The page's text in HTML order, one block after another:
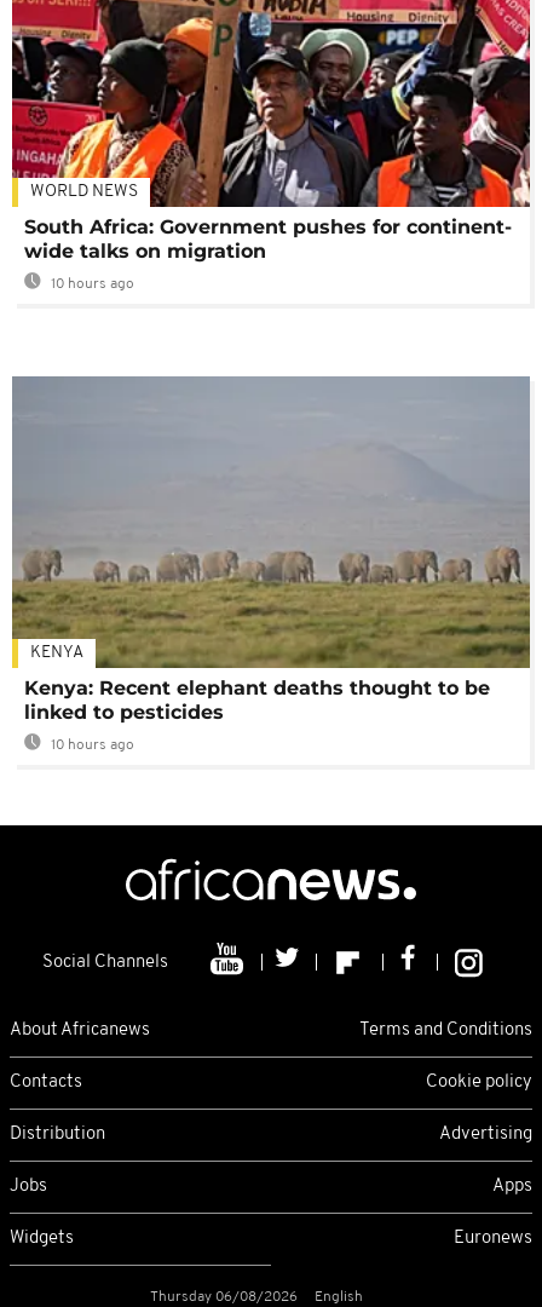
WORLD NEWS
South Africa: Government pushes for continent-
wide talks on migration
10 hours ago
KENYA
Kenya: Recent elephant deaths thought to be
linked to pesticides
10 hours ago
Social Channels
About Africanews Terms and Conditions
Contacts Cookie policy
Distribution Advertising
Jobs Apps
Widgets Euronews
Thursday 06/08/2026